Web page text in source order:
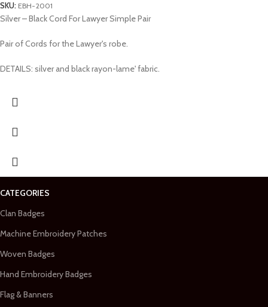
SKU: EBH-2001
Silver – Black Cord For Lawyer Simple Pair
Pair of Cords for the Lawyer's robe.
DETAILS: silver and black rayon-lame' fabric.
CATEGORIES
Clan Badges
Machine Embroidery Patches
Woven Badges
Hand Embroidery Badges
Flag & Banners